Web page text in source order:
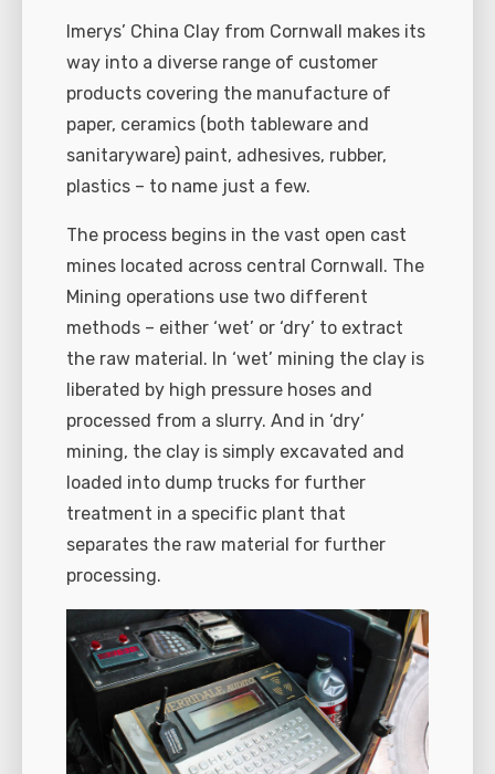
Imerys’ China Clay from Cornwall makes its
way into a diverse range of customer
products covering the manufacture of
paper, ceramics (both tableware and
sanitaryware) paint, adhesives, rubber,
plastics – to name just a few.
The process begins in the vast open cast
mines located across central Cornwall. The
Mining operations use two different
methods – either ‘wet’ or ‘dry’ to extract
the raw material. In ‘wet’ mining the clay is
liberated by high pressure hoses and
processed from a slurry. And in ‘dry’
mining, the clay is simply excavated and
loaded into dump trucks for further
treatment in a specific plant that
separates the raw material for further
processing.